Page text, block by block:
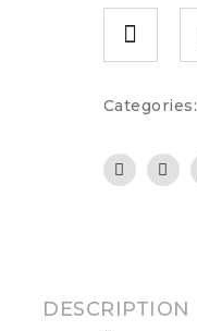
Categories:
DESCRIPTION